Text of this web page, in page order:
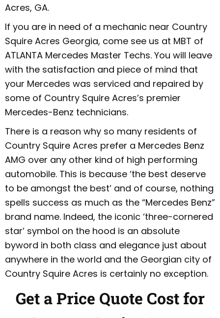
Acres, GA.
If you are in need of a mechanic near Country
Squire Acres Georgia, come see us at MBT of
ATLANTA Mercedes Master Techs. You will leave
with the satisfaction and piece of mind that
your Mercedes was serviced and repaired by
some of Country Squire Acres’s premier
Mercedes-Benz technicians.
There is a reason why so many residents of
Country Squire Acres prefer a Mercedes Benz
AMG over any other kind of high performing
automobile. This is because ‘the best deserve
to be amongst the best’ and of course, nothing
spells success as much as the “Mercedes Benz”
brand name. Indeed, the iconic ‘three-cornered
star’ symbol on the hood is an absolute
byword in both class and elegance just about
anywhere in the world and the Georgian city of
Country Squire Acres is certainly no exception.
Get a Price Quote Cost for